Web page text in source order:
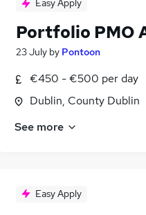
Easy Apply
Portfolio PMO
23 July by Pontoon
€450 - €500 per day
Dublin, County Dublin
See more
Easy Apply